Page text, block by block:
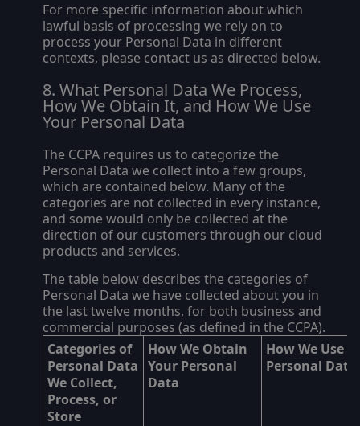
For more specific information about which
lawful basis of processing we rely on to
process your Personal Data in different
contexts, please contact us as directed below.
What Personal Data We Process,
How We Obtain It, and How We Use
Your Personal Data
The CCPA requires us to categorize the
Personal Data we collect into a few groups,
which are contained below. Many of the
categories are not collected in every instance,
and some would only be collected at the
direction of our customers through our cloud
products and services.
The table below describes the categories of
Personal Data we have collected about you in
the last twelve months, for both business and
commercial purposes (as defined in the CCPA).
Categories of
Personal Data
We Collect,
Process, or
Store
How We Obtain
Your Personal
Data
How We Use
Personal Data